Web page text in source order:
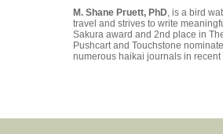
M. Shane Pruett, PhD, is a bird
travel and strives to write
Sakura award and 2nd place in
Pushcart and Touchstone
numerous haikai journals in